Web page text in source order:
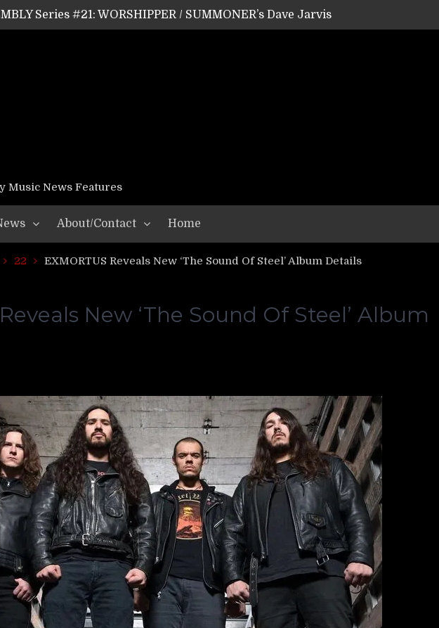
Series #21: WORSHIPPER / SUMMONER’s Dave Jarvis
GEAR ASSEMBLY Series #20: LIGHTNING BORN / CRYSTAL SPIDERS’ Brenna Leath
Series #18: MOURN THE LIGHT’s Bill Herrick
Series #17: LÁGOON’s Anthony Gaglia
Series #16: THE W LIKES’s Lars-Erik Skogly
Series #15: TELEPATHY’s Richard Powley
Series #14: WARHORSE’s Mike Hubbard
Interviews: KABBALAH
Music News Features
About/Contact Home
22 EXMORTUS Reveals New ‘The Sound Of Steel’ Album Details
New ‘The Sound Of Steel’ Album